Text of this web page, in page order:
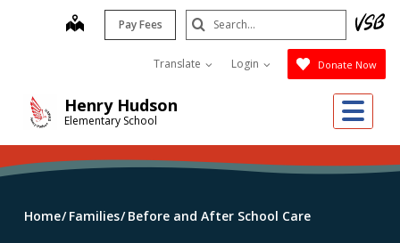
Henry Hudson
Elementary School
map Pay Fees
Translate Login Donate Now
Search
Submit
Home Families Before and After School Care